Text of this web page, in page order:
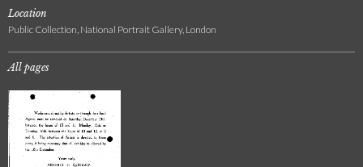
Location
Public Collection, National Portrait Gallery, London
All pages